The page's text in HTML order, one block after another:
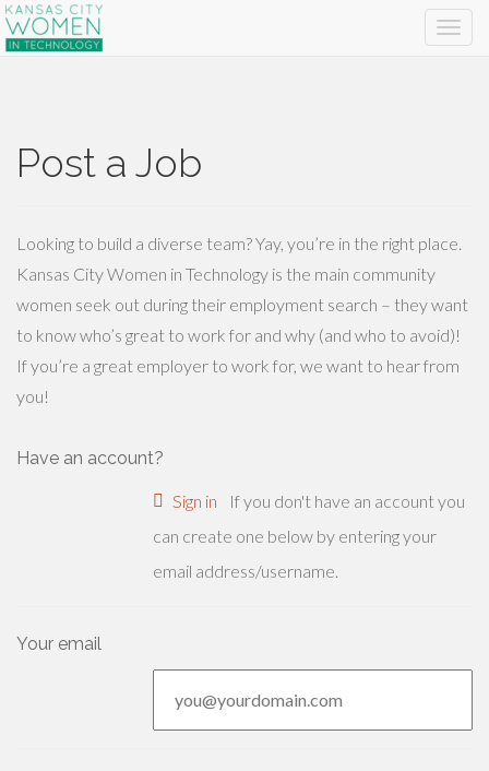
Post a Job
Looking to build a diverse team? Yay, you’re in the right place.
Kansas City Women in Technology is the main community
women seek out during their employment search – they want
to know who’s great to work for and why (and who to avoid)!
If you’re a great employer to work for, we want to hear from
you!
Have an account?
Sign in
can create one below by entering your
email address/username.
Your email